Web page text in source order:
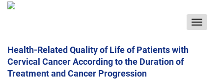
Toggle
Health-Related Quality of Life of Patients with
Cervical Cancer According to the Duration of
Treatment and Cancer Progression